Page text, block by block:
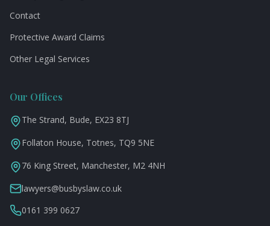
Contact
Protective Award Claims
Other Legal Services
Our Offices
The Strand, Bude, EX23 8TJ
Follaton House, Totnes, TQ9 5NE
76 King Street, Manchester, M2 4NH
lawyers@busbyslaw.co.uk
0161 399 0627